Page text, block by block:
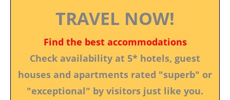
TRAVEL NOW!
Find the best accommodations
Check availability at 5* hotels, guest
houses and apartments rated "superb" or
"exceptional" by visitors just like you.